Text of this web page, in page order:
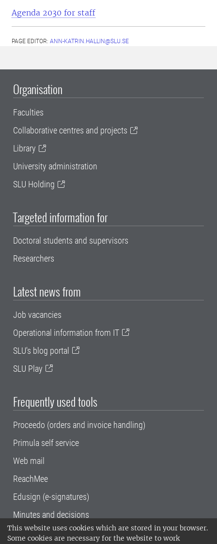
This website uses cookies which are stored in your browser.
Some cookies are necessary for the website to work
Agenda 2030 for staff
PAGE EDITOR: ANN-KATRIN.HALLIN@SLU.SE
Organisation
Faculties
Collaborative centres and projects
Library
University administration
SLU Holding
Targeted information for
Doctoral students and supervisors
Researchers
Latest news from
Job vacancies
Operational information from IT
SLU's blog portal
SLU Play
Frequently used tools
Proceedo (orders and invoice handling)
Primula self service
Web mail
ReachMee
Edusign (e-signatures)
Minutes and decisions
SLU, the Swedish University of Agricultural